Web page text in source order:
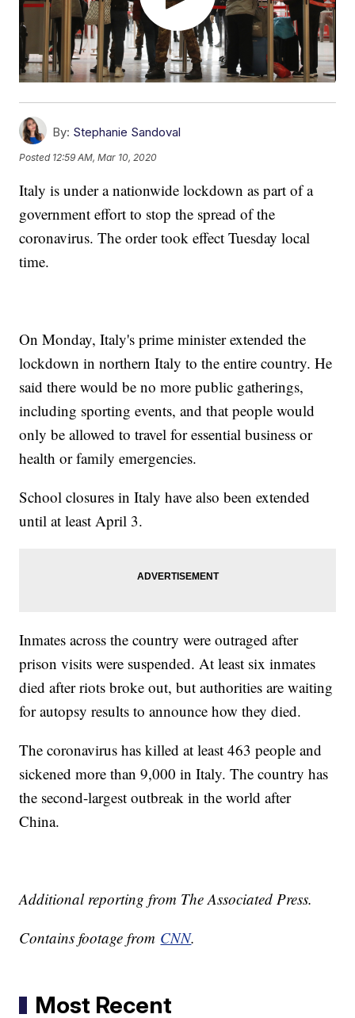
By: Stephanie Sandoval
Posted 12:59 AM, Mar 10, 2020
Italy is under a nationwide lockdown as part of a
government effort to stop the spread of the
coronavirus. The order took effect Tuesday local
time.
On Monday, Italy's prime minister extended the
lockdown in northern Italy to the entire country. He
said there would be no more public gatherings,
including sporting events, and that people would
only be allowed to travel for essential business or
health or family emergencies.
School closures in Italy have also been extended
until at least April 3.
Inmates across the country were outraged after
prison visits were suspended. At least six inmates
died after riots broke out, but authorities are waiting
for autopsy results to announce how they died.
The coronavirus has killed at least 463 people and
sickened more than 9,000 in Italy. The country has
the second-largest outbreak in the world after
China.
Additional reporting from The Associated Press.
Contains footage from CNN.
Most Recent